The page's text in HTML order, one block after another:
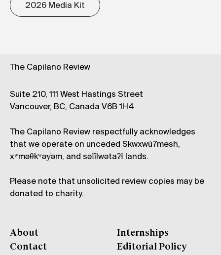
2026 Media Kit
The Capilano Review
Suite 210, 111 West Hastings Street
Vancouver, BC, Canada V6B 1H4
The Capilano Review respectfully acknowledges
that we operate on unceded Skwxwú7mesh,
xʷməθkʷəy̓əm, and səl̓ílwətaʔɬ lands.
Please note that unsolicited review copies may be
donated to charity.
About
Contact
Internships
Editorial Policy